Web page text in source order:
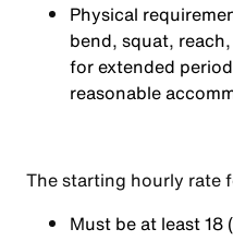
Physical
bend, squat,
for extended
reasonable
The starting hourly rate
Must be at least 18